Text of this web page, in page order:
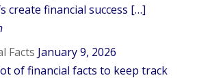
create financial success […]
Facts January 9, 2026
of financial facts to keep track